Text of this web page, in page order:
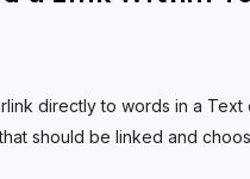
directly to words in a
should be linked and